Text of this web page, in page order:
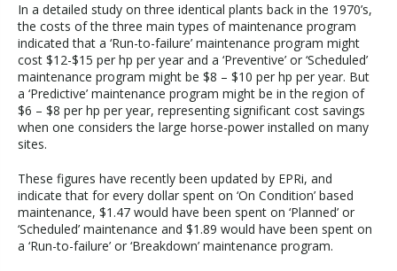
In a detailed study on three identical plants back in the 1970’s,
the costs of the three main types of maintenance program
indicated that a ‘Run-to-failure’ maintenance program might
cost $12-$15 per hp per year and a ‘Preventive’ or ‘Scheduled’
maintenance program might be $8 – $10 per hp per year. But
a ‘Predictive’ maintenance program might be in the region of
$6 – $8 per hp per year, representing significant cost savings
when one considers the large horse-power installed on many
sites.
These figures have recently been updated by EPRi, and
indicate that for every dollar spent on ‘On Condition’ based
maintenance, $1.47 would have been spent on ‘Planned’ or
‘Scheduled’ maintenance and $1.89 would have been spent on
a ‘Run-to-failure’ or ‘Breakdown’ maintenance program.